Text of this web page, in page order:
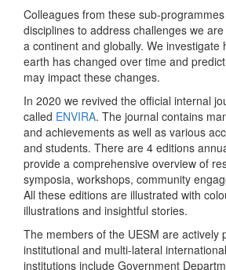
Colleagues from these sub-
disciplines to address challenges we
a continent and globally. We investigate
earth has changed over time and
may impact these changes.
In 2020 we revived the official internal
called ENVIRA. The journal contains
and achievements as well as various
and students. There are 4 editions
provide a comprehensive overview of
symposia, workshops, community
All these editions are illustrated with
illustrations and insightful stories.
The members of the UESM are actively
institutional and multi-lateral
institutions include Government